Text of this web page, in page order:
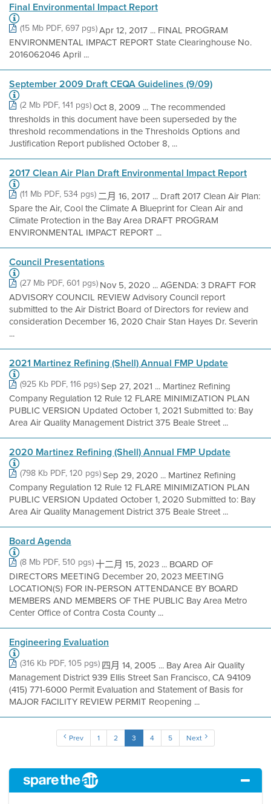
Final Environmental Impact Report
(15 Mb PDF, 697 pgs)Apr 12, 2017 ... FINAL PROGRAM
ENVIRONMENTAL IMPACT REPORT State Clearinghouse No.
2016062046 April ...
September 2009 Draft CEQA Guidelines (9/09)
(2 Mb PDF, 141 pgs)Oct 8, 2009 ... The recommended
thresholds in this document have been superseded by the
threshold recommendations in the Thresholds Options and
Justification Report published October 8, ...
2017 Clean Air Plan Draft Environmental Impact Report
(11 Mb PDF, 534 pgs)二月 16, 2017 ... Draft 2017 Clean Air Plan:
Spare the Air, Cool the Climate A Blueprint for Clean Air and
Climate Protection in the Bay Area DRAFT PROGRAM
ENVIRONMENTAL IMPACT REPORT ...
Council Presentations
(27 Mb PDF, 601 pgs)Nov 5, 2020 ... AGENDA: 3 DRAFT FOR
ADVISORY COUNCIL REVIEW Advisory Council report
submitted to the Air District Board of Directors for review and
consideration December 16, 2020 Chair Stan Hayes Dr. Severin
...
2021 Martinez Refining (Shell) Annual FMP Update
(925 Kb PDF, 116 pgs)Sep 27, 2021 ... Martinez Refining
Company Regulation 12 Rule 12 FLARE MINIMIZATION PLAN
PUBLIC VERSION Updated October 1, 2021 Submitted to: Bay
Area Air Quality Management District 375 Beale Street ...
2020 Martinez Refining (Shell) Annual FMP Update
(798 Kb PDF, 120 pgs)Sep 29, 2020 ... Martinez Refining
Company Regulation 12 Rule 12 FLARE MINIMIZATION PLAN
PUBLIC VERSION Updated October 1, 2020 Submitted to: Bay
Area Air Quality Management District 375 Beale Street ...
Board Agenda
(8 Mb PDF, 510 pgs)十二月 15, 2023 ... BOARD OF
DIRECTORS MEETING December 20, 2023 MEETING
LOCATION(S) FOR IN-PERSON ATTENDANCE BY BOARD
MEMBERS AND MEMBERS OF THE PUBLIC Bay Area Metro
Center Office of Contra Costa County ...
Engineering Evaluation
(316 Kb PDF, 105 pgs)四月 14, 2005 ... Bay Area Air Quality
Management District 939 Ellis Street San Francisco, CA 94109
(415) 771-6000 Permit Evaluation and Statement of Basis for
MAJOR FACILITY REVIEW PERMIT Reopening ...
Prev 1 2 3 4 5 Next